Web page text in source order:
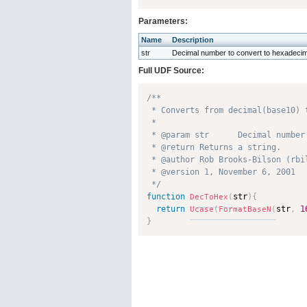
Parameters:
Name
Description
str
Decimal number to convert to
Full UDF Source:
/**
* Converts from decimal(base10)
*
* @param str      Decimal
* @return Returns a string.
* @author Rob Brooks-Bilson
* @version 1, November 6, 2001
*/
function DecToHex ( str) {
return Ucase(FormatBaseN ( str ,
}